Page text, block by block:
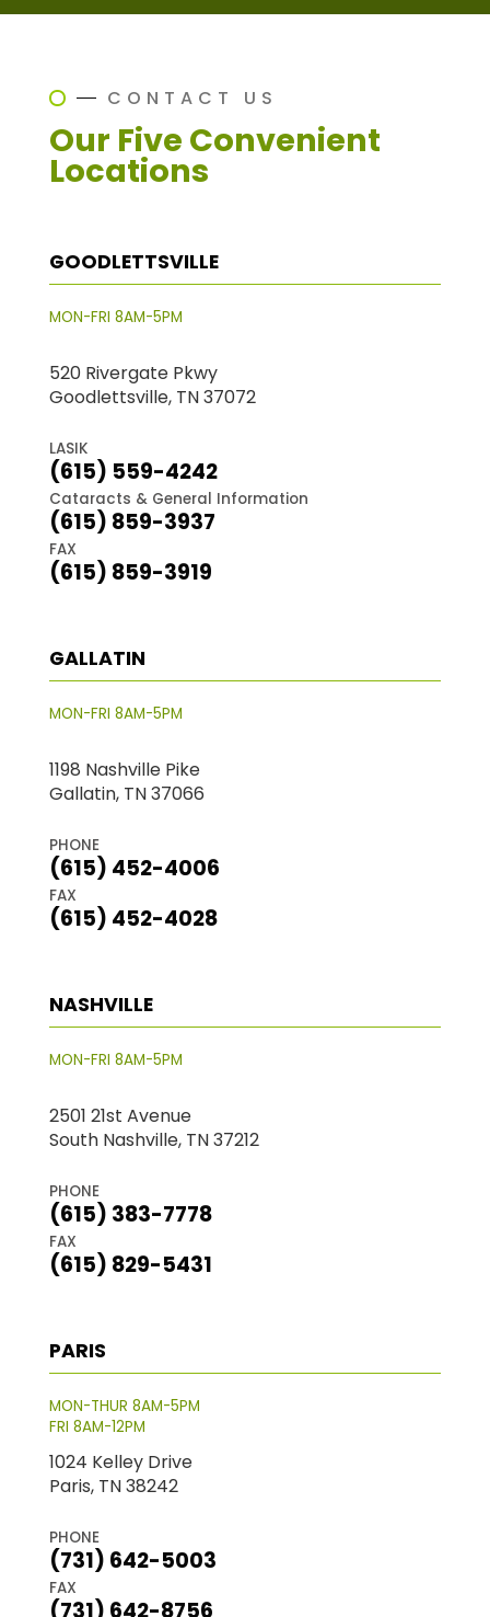
CONTACT US
Our Five Convenient
Locations
GOODLETTSVILLE
MON-FRI 8AM-5PM
520 Rivergate Pkwy
Goodlettsville, TN 37072
LASIK
(615) 559-4242
Cataracts & General Information
(615) 859-3937
FAX
(615) 859-3919
GALLATIN
MON-FRI 8AM-5PM
1198 Nashville Pike
Gallatin, TN 37066
PHONE
(615) 452-4006
FAX
(615) 452-4028
NASHVILLE
MON-FRI 8AM-5PM
2501 21st Avenue
South Nashville, TN 37212
PHONE
(615) 383-7778
FAX
(615) 829-5431
PARIS
MON-THUR 8AM-5PM
FRI 8AM-12PM
1024 Kelley Drive
Paris, TN 38242
PHONE
(731) 642-5003
FAX
(731) 642-8756